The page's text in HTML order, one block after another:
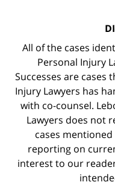
All of the cases
Personal Injury
Successes are cases
Injury Lawyers has
with co-counsel.
Lawyers does not
cases
reporting on
interest to our